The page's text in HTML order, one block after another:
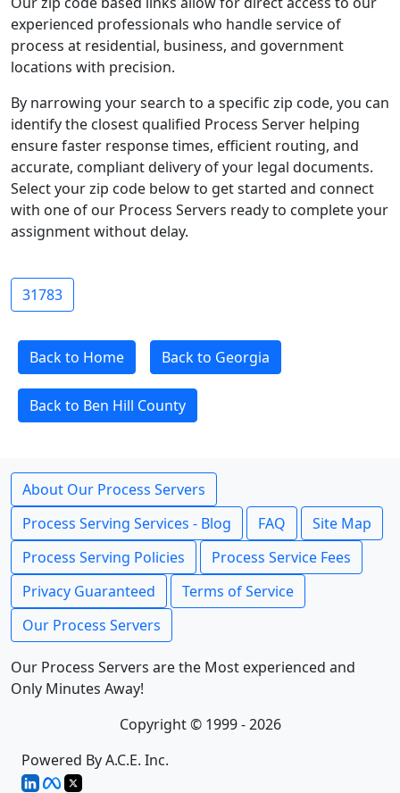
experienced professionals who handle service of
process at residential, business, and government
locations with precision.
By narrowing your search to a specific zip code, you can
identify the closest qualified Process Server helping
ensure faster response times, efficient routing, and
accurate, compliant delivery of your legal documents.
Select your zip code below to get started and connect
with one of our Process Servers ready to complete your
assignment without delay.
31783
Back to Home Back to Georgia
Back to Ben Hill County
About Our Process Servers
Process Serving Services - Blog
FAQ
Site Map
Process Serving Policies
Process Service Fees
Privacy Guaranteed
Terms of Service
Our Process Servers
Our Process Servers are the Most experienced and
Only Minutes Away!
Copyright © 1999 - 2026
Powered By A.C.E. Inc.